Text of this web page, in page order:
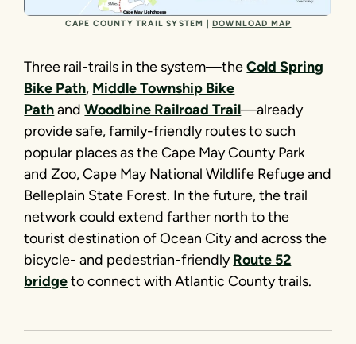
CAPE COUNTY TRAIL SYSTEM | DOWNLOAD MAP
Three rail-trails in the system—theCold Spring
Bike Path, Middle Township Bike
PathandWoodbine Railroad Trail—already
provide safe, family-friendly routes to such
popular places as the Cape May County Park
and Zoo, Cape May National Wildlife Refuge and
Belleplain State Forest. In the future, the trail
network could extend farther north to the
tourist destination of Ocean City and across the
bicycle- and pedestrian-friendlyRoute 52
bridgeto connect with Atlantic County trails.